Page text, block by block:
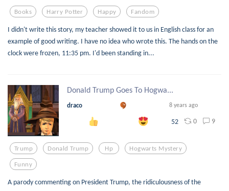
Books Harry Potter Happy Fandom
I didn't write this story, my teacher showed it to us in English class for an
example of good writing. I have no idea who wrote this. The hands on the
clock were frozen, 11:35 pm. I'd been standing in...
Donald Trump Goes To Hogwa...
draco 8 years ago
52 0 9
Trump Donald Trump Hp Hogwarts Mystery
Funny
A parody commenting on President Trump, the ridiculousness of the